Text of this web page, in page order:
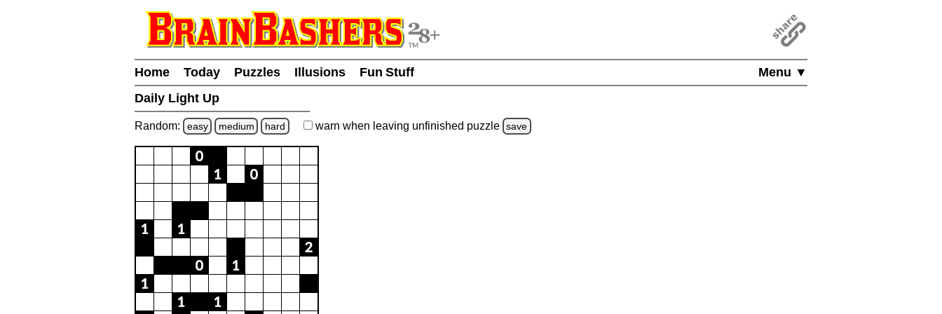
Menu ▼
Home Today Puzzles Illusions
Fun Stuff
Daily Light Up
Random: easy medium hard warn when leaving unfinished puzzle save